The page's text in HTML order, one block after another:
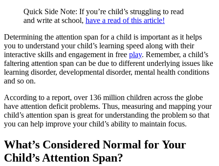
Quick Side Note: If you’re child’s struggling to read
and write at school, have a read of this article!
Determining the attention span for a child is important as it helps
you to understand your child’s learning speed along with their
interactive skills and engagement in free play. Remember, a child’s
faltering attention span can be due to different underlying issues like
learning disorder, developmental disorder, mental health conditions
and so on.
According to a report, over 136 million children across the globe
have attention deficit problems. Thus, measuring and mapping your
child’s attention span is great for understanding the problem so that
you can help improve your child’s ability to maintain focus.
What’s Considered Normal for Your
Child’s Attention Span?